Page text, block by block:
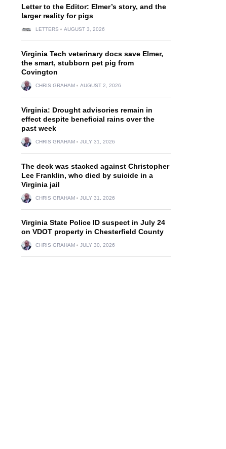
Letter to the Editor: Elmer’s story, and the
larger reality for pigs
LETTERS AUGUST 3, 2026
Virginia Tech veterinary docs save Elmer,
the smart, stubborn pet pig from
Covington
CHRIS GRAHAM AUGUST 2, 2026
Virginia: Drought advisories remain in
effect despite beneficial rains over the
past week
CHRIS GRAHAM JULY 31, 2026
The deck was stacked against Christopher
Lee Franklin, who died by suicide in a
Virginia jail
CHRIS GRAHAM JULY 31, 2026
Virginia State Police ID suspect in July 24
on VDOT property in Chesterfield County
CHRIS GRAHAM JULY 30, 2026